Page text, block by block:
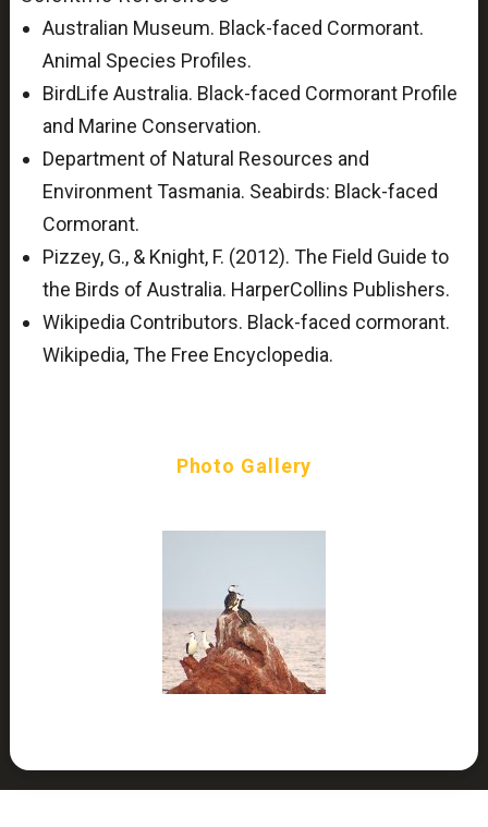
Australian Museum. Black-faced Cormorant.
Animal Species Profiles.
BirdLife Australia. Black-faced Cormorant Profile
and Marine Conservation.
Department of Natural Resources and
Environment Tasmania. Seabirds: Black-faced
Cormorant.
Pizzey, G., & Knight, F. (2012). The Field Guide to
the Birds of Australia. HarperCollins Publishers.
Wikipedia Contributors. Black-faced cormorant.
Wikipedia, The Free Encyclopedia.
Photo Gallery